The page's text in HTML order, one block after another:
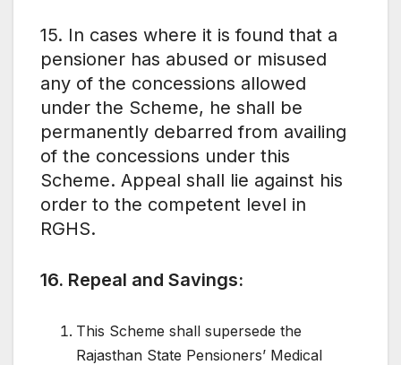
15. In cases where it is found that a
pensioner has abused or misused
any of the concessions allowed
under the Scheme, he shall be
permanently debarred from availing
of the concessions under this
Scheme. Appeal shall lie against his
order to the competent level in
RGHS.
16. Repeal and Savings:
This Scheme shall supersede the
Rajasthan State Pensioners’ Medical